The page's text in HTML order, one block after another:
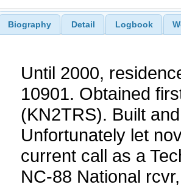
Biography Detail Logbook